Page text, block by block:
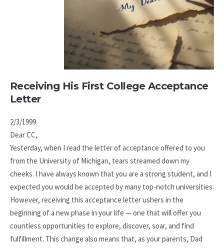
Receiving His First College Acceptance
Letter
2/3/1999
Dear CC,
Yesterday, when I read the letter of acceptance offered to you
from the University of Michigan, tears streamed down my
cheeks. I have always known that you are a strong student, and I
expected you would be accepted by many top-notch universities.
However, receiving this acceptance letter ushers in the
beginning of a new phase in your life — one that will offer you
countless opportunities to explore, discover, soar, and find
fulfillment. This change also means that, as your parents, Dad